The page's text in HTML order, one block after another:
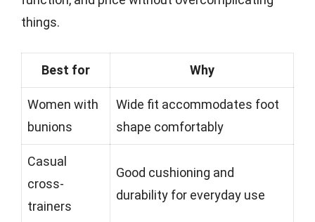
things.
Best for Why
Women with
bunions
Wide fit accommodates foot
shape comfortably
Casual
cross-
trainers
Good cushioning and
durability for everyday use